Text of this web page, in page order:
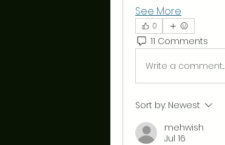
See More
0
11 Comments
Write a comment...
Sort by: Newest
mehwish
Jul 16